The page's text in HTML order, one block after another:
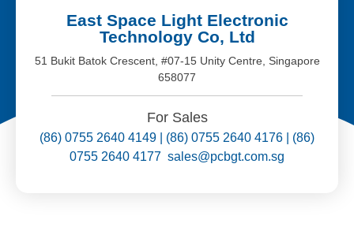
East Space Light Electronic
Technology Co, Ltd
51 Bukit Batok Crescent, #07-15 Unity Centre, Singapore
658077
For Sales
(86) 0755 2640 4149 | (86) 0755 2640 4176 | (86)
0755 2640 4177 sales@pcbgt.com.sg